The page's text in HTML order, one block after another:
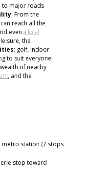
to major roads
. From the
reach all the
even a local
the
: golf, indoor
to suit everyone.
of nearby
, and the
metro station (7 stops
stop toward